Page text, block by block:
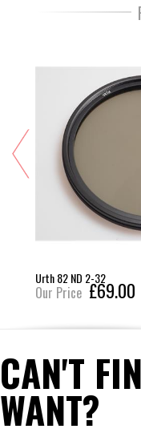
Urth 82 ND 2-32
Our Price £69.00
CAN'T
WANT?